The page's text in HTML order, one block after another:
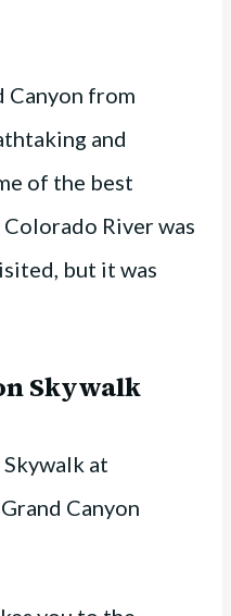
Canyon from
and
of the best
River was
but it was
Skywalk